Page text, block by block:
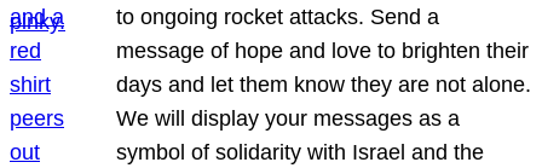
to ongoing rocket attacks. Send a
message of hope and love to brighten their
days and let them know they are not alone.
We will display your messages as a
symbol of solidarity with Israel and the